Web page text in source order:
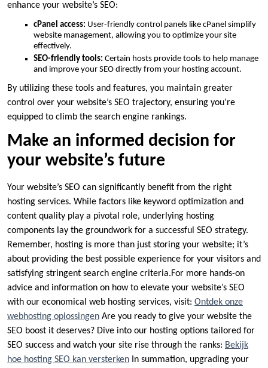
enhance your website’s SEO:
cPanel access: User-friendly control panels like cPanel simplify
website management, allowing you to optimize your site
effectively.​
SEO-friendly tools: Certain hosts provide tools to help manage
and improve your SEO directly from your hosting account.​
By utilizing these tools and features, you maintain greater
control over your website’s SEO trajectory, ensuring you’re
equipped to climb the search engine rankings.​
Make an informed decision for
your website’s future
Your website’s SEO can significantly benefit from the right
hosting services.​ While factors like keyword optimization and
content quality play a pivotal role, underlying hosting
components lay the groundwork for a successful SEO strategy.​
Remember, hosting is more than just storing your website; it’s
about providing the best possible experience for your visitors and
satisfying stringent search engine criteria.​For more hands-on
advice and information on how to elevate your website’s SEO
with our economical web hosting services, visit: Ontdek onze
webhosting oplossingen Are you ready to give your website the
SEO boost it deserves? Dive into our hosting options tailored for
SEO success and watch your site rise through the ranks: Bekijk
hoe hosting SEO kan versterken In summation, upgrading your